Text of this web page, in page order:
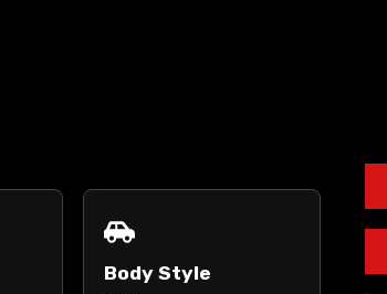
Body Style